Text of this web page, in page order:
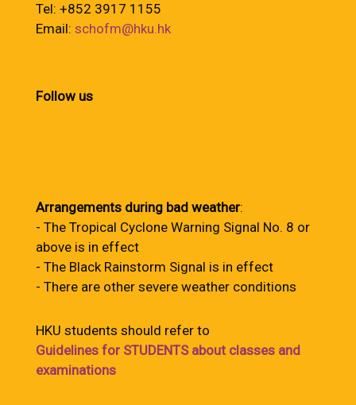
Tel: +852 3917 1155
Email: schofm@hku.hk
Follow us
Arrangements during bad weather:
- The Tropical Cyclone Warning Signal No. 8 or
above is in effect
- The Black Rainstorm Signal is in effect
- There are other severe weather conditions
HKU students should refer to
Guidelines for STUDENTS about classes and
examinations